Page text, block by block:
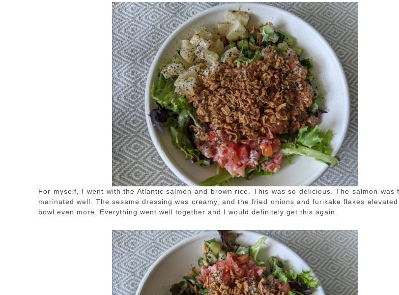
For myself, I went with the Atlantic salmon and brown rice. This was so delicious. The salmon was
marinated well. The sesame dressing was creamy, and the fried onions and furikake flakes
bowl even more. Everything went well together and I would definitely get this again.